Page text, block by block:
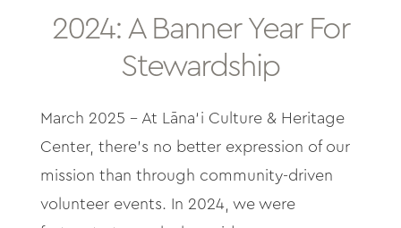
Archives
Donate
2024: A Banner Year For
Stewardship
March 2025 - At Lāna‘ i Culture & Heritage
Center, there’s no better expression of our
mission than through community-driven
volunteer events. In 2024, we were